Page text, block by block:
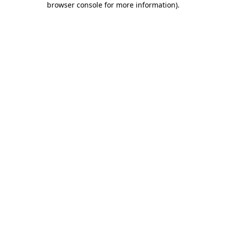
browser console for more information).